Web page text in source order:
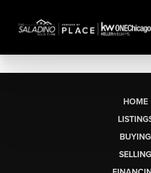
HOME
BUYING
SELLING